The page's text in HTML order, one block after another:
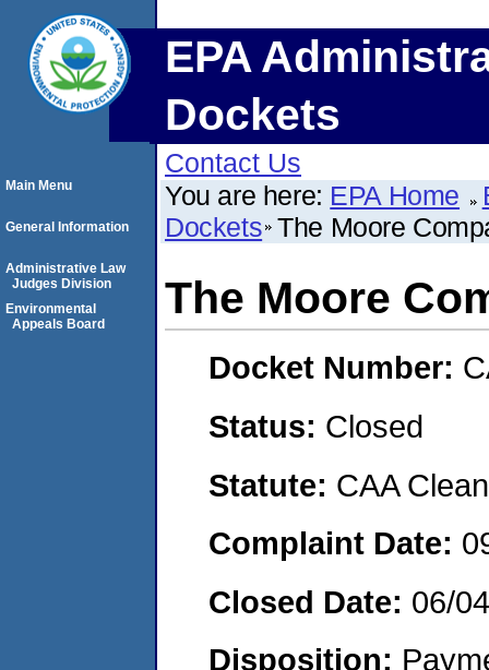
EPA
Dockets
Contact Us
You are here: EPA Home
Dockets The Moore
The Moore
Docket Number:
Status: Closed
Statute: CAA
Complaint Date:
Closed Date: 06/
Disposition:
Main Menu
General Information
Administrative Law
Judges Division
Environmental
Appeals Board